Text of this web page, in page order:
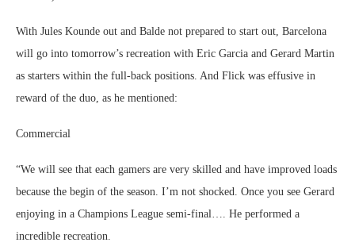
With Jules Kounde out and Balde not prepared to start out, Barcelona
will go into tomorrow’s recreation with Eric Garcia and Gerard Martin
as starters within the full-back positions. And Flick was effusive in
reward of the duo, as he mentioned:
Commercial
“We will see that each gamers are very skilled and have improved loads
because the begin of the season. I’m not shocked. Once you see Gerard
enjoying in a Champions League semi-final…. He performed a
incredible recreation.